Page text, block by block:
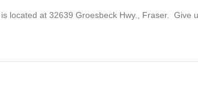
located at 32639 Groesbeck Hwy., Fraser. Give